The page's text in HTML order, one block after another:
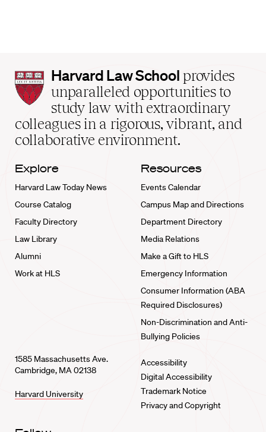
Harvard
Law
School
home
Harvard Law School provides
unparalleled opportunities to
study law with extraordinary
colleagues in a rigorous, vibrant, and
collaborative environment.
Explore
Harvard Law Today News
Course Catalog
Faculty Directory
Law Library
Alumni
Work at HLS
Resources
Events Calendar
Campus Map and Directions
Department Directory
Media Relations
Make a Gift to HLS
Emergency Information
Consumer Information (ABA
Required Disclosures)
Non-Discrimination and Anti-
Bullying Policies
1585 Massachusetts Ave.
Cambridge, MA 02138
Harvard University
Accessibility
Digital Accessibility
Trademark Notice
Privacy and Copyright